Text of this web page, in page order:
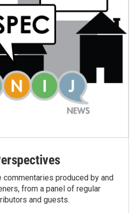
commentaries produced by and
from a panel of regular
and guests.